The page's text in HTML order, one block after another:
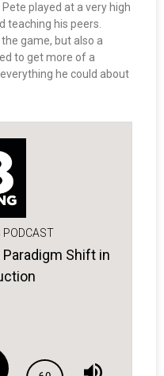
played at a very high
teaching his peers.
game, but also a
to get more of a
he could about
Shift in